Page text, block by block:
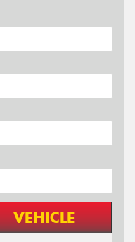
VEHICLE